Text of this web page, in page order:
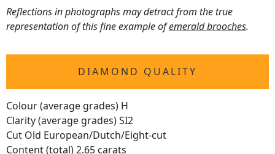
Reflections in photographs may detract from the true
representation of this fine example ofemerald brooches.
DIAMOND QUALITY
Colour (average grades) H
Clarity (average grades) SI2
Cut Old European/Dutch/Eight-cut
Content (total) 2.65 carats